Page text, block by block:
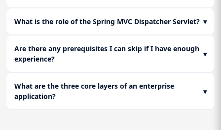
What is the role of the Spring MVC Dispatcher Servlet? ▾
Are there any prerequisites I can skip if I have enough
experience?
▾
What are the three core layers of an enterprise
application?
▾